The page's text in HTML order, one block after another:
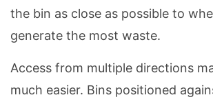
the bin as close as possible to
generate the most waste.
Access from multiple directions
much easier. Bins positioned